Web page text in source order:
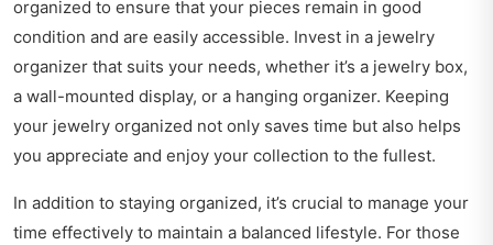
organized to ensure that your pieces remain in good
condition and are easily accessible. Invest in a jewelry
organizer that suits your needs, whether it’s a jewelry box,
a wall-mounted display, or a hanging organizer. Keeping
your jewelry organized not only saves time but also helps
you appreciate and enjoy your collection to the fullest.
In addition to staying organized, it’s crucial to manage your
time effectively to maintain a balanced lifestyle. For those